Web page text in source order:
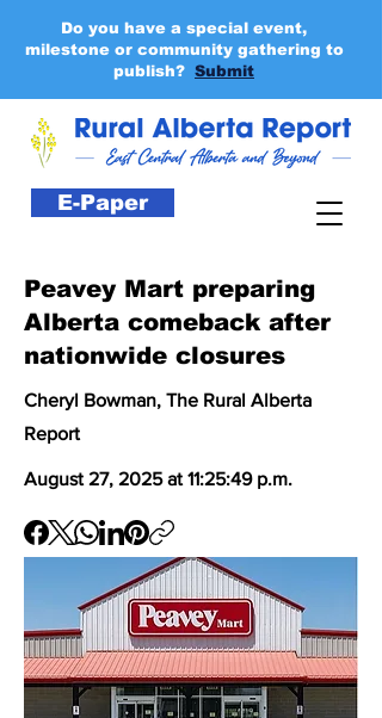
E-Paper
Do you have a special event,
milestone or community gathering to
publish? Submit
Peavey Mart preparing
Alberta comeback after
nationwide closures
Cheryl Bowman, The Rural Alberta
Report
August 27, 2025 at 11:25:49 p.m.